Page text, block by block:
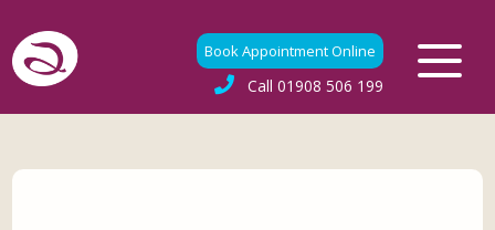
Book Appointment Online
Call 01908 506 199